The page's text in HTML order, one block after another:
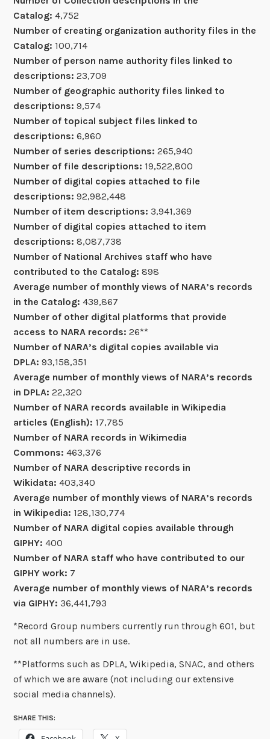
Catalog:4,752
Number of creating organization authority files in the
Catalog: 100,714
Number of person name authority files linked to
descriptions: 23,709
Number of geographic authority files linked to
descriptions: 9,574
Number of topical subject files linked to
descriptions: 6,960
Number of series descriptions: 265,940
Number of file descriptions: 19,522,800
Number of digital copies attached to file
descriptions: 92,982,448
Number of item descriptions: 3,941,369
Number of digital copies attached to item
descriptions: 8,087,738
Number of National Archives staff who have
contributed to the Catalog:898
Average number of monthly views of NARA’s records
in the Catalog:439,867
Number of other digital platforms that provide
access to NARA records:26**
Number of NARA’s digital copies available via
DPLA: 93,158,351
Average number of monthly views of NARA’s records
in DPLA:22,320
Number of NARA records available in Wikipedia
articles (English): 17,785
Number of NARA records in Wikimedia
Commons:463,376
Number of NARA descriptive records in
Wikidata:403,340
Average number of monthly views of NARA’s records
in Wikipedia: 128,130,774
Number of NARA digital copies available through
GIPHY:400
Number of NARA staff who have contributed to our
GIPHY work: 7
Average number of monthly views of NARA’s records
via GIPHY:36,441,793
*Record Group numbers currently run through 601, but
not all numbers are in use.
**Platforms such as DPLA, Wikipedia, SNAC, and others
of which we are aware (not including our extensive
social media channels).
SHARE THIS: